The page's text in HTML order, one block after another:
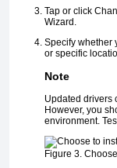
Tap or click
Wizard.
Specify whether
or specific
Note
Updated drivers
However, you
environment.
Figure 3.